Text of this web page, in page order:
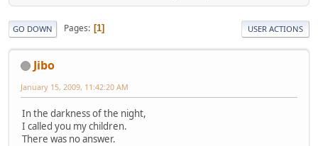
GO DOWN Pages 1 USER ACTIONS
Jibo
January 15, 2009, 11:42:20 AM
In the darkness of the night,
I called you my children.
There was no answer.